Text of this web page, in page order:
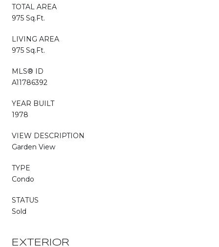
TOTAL AREA
975 Sq.Ft.
LIVING AREA
975 Sq.Ft.
MLS® ID
A11786392
YEAR BUILT
1978
VIEW DESCRIPTION
Garden View
TYPE
Condo
STATUS
Sold
EXTERIOR